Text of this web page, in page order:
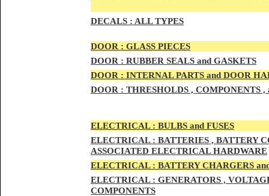
DECALS : ALL TYPES
DOOR : GLASS PIECES
DOOR : RUBBER SEALS and GASKETS
DOOR : INTERNAL PARTS and DOOR
DOOR : THRESHOLDS , COMPONENTS
ELECTRICAL : BULBS and FUSES
ELECTRICAL : BATTERIES , BATTERY
ASSOCIATED ELECTRICAL HARDWARE
ELECTRICAL : BATTERY CHARGERS
ELECTRICAL : GENERATORS ,
COMPONENTS